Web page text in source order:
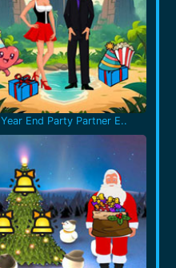
Year End Party Partner E..